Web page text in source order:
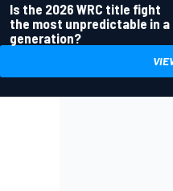
Is the 2026 WRC title fight
the most unpredictable in a
generation?